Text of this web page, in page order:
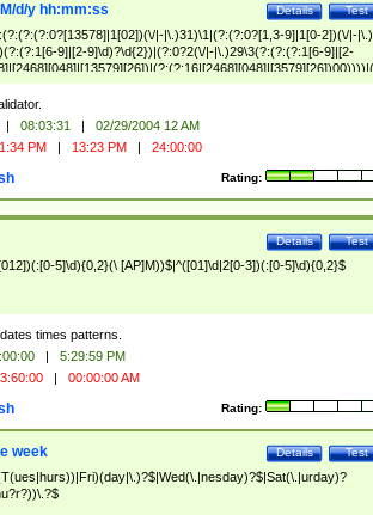
Test
Details
d/y hh:mm:ss
|-|\.)31)\1|(?:(?:0?[1,3-9]|1[0-2])(\/|-|\.)
9]|[2-9]\d)?\d{2})|(?:0?2(\/|-|\.)29\3(?:(?:(?:1[6-9]|[2-
2]))(\/|-|\.)(?:0?[1-9]|1\d|2[0-8])\4(?:(?:1[6-9]|[2-9]\d)?\d{2}))
9]|1[012])(:[0-5]\d){0,2}(\ [AP]M))|([01]\d|2[0-3])(:[0-5]\d)
| 08:03:31 |
02/29/2004 12 AM
PM | 13:23 PM | 24:00:00
Rating:
Test
Details
5]\d){0,2}(\ [AP]M))$|^([01]\d|2[0-3])(:[0-5]\d){0,2}$
times patterns.
|
5:29:59 PM
| 00:00:00 AM
Rating:
Test
Details
week